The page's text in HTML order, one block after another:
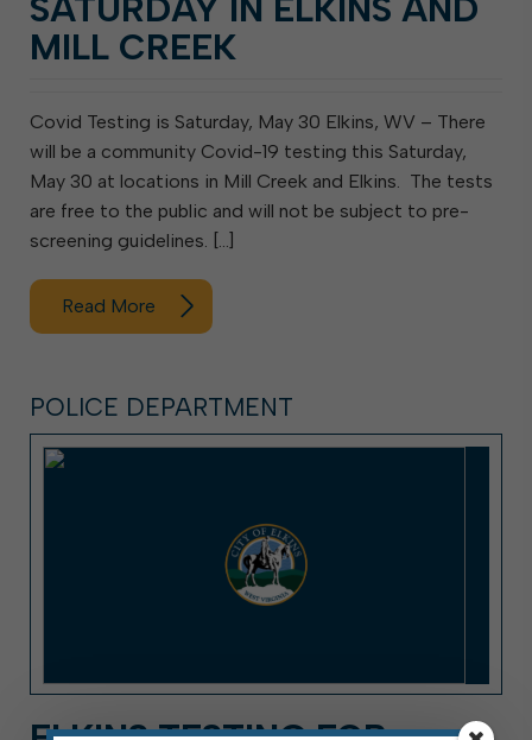
SATURDAY IN ELKINS AND
MILL CREEK
Covid Testing is Saturday, May 30 Elkins, WV – There
will be a community Covid-19 testing this Saturday,
May 30 at locations in Mill Creek and Elkins. The tests
are free to the public and will not be subject to pre-
screening guidelines. […]
Read More
POLICE DEPARTMENT